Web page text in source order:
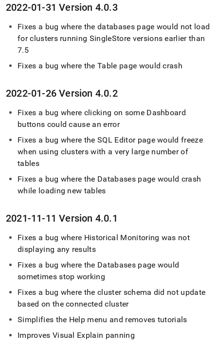
2022-01-31 Version 4.0.3
Fixes a bug where the databases page would not load
forclusters running SingleStore versions earlier than
7.5
Fixes a bug where the Table page would crash
2022-01-26 Version 4.0.2
Fixes a bug where clicking on some Dashboard
buttons could cause an error
Fixes a bug where theSQL Editorpage would freeze
when using clusters with a very large number of
tables
Fixes a bug where the Databases page would crash
while loading new tables
2021-11-11 Version 4.0.1
Fixes a bug where Historical Monitoring was not
displaying any results
Fixes a bug where the Databases page would
sometimes stop working
Fixes a bug where theclusterschema did not update
based on the connectedcluster
Simplifies the Help menu and removes tutorials
Improves Visual Explain panning